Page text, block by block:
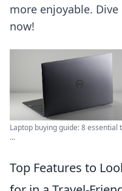
more enjoyable. Dive
now!
Laptop buying guide: 8 essential
...
Top Features to